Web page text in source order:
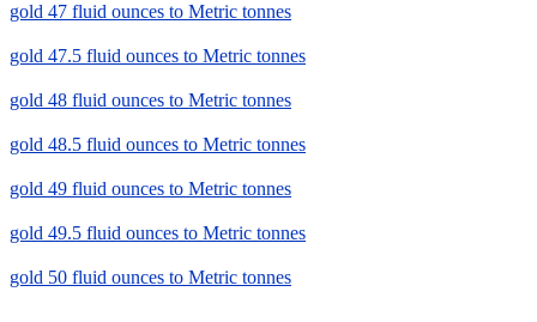
gold 47 fluid ounces to Metric tonnes
gold 47.5 fluid ounces to Metric tonnes
gold 48 fluid ounces to Metric tonnes
gold 48.5 fluid ounces to Metric tonnes
gold 49 fluid ounces to Metric tonnes
gold 49.5 fluid ounces to Metric tonnes
gold 50 fluid ounces to Metric tonnes